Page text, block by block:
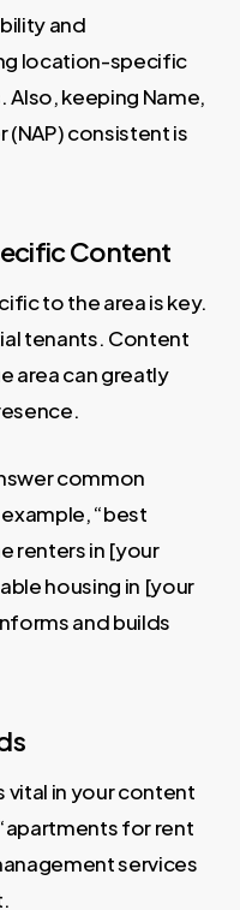
and
location-specific
keeping Name,
(NAP) consistent is
Content
to the area is key.
tenants. Content
area can greatly
common
“best
renters in [your
housing in [your
and builds
vital in your content
for rent
services